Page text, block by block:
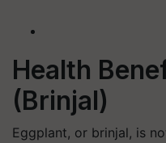
Health
(Brinjal)
Eggplant, or brinjal, is